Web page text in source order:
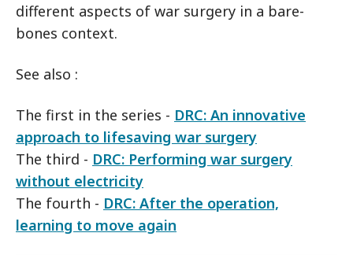
different aspects of war surgery in a bare-
bones context.
See also :
The first in the series - DRC: An innovative
approach to lifesaving war surgery
The third - DRC: Performing war surgery
without electricity
The fourth - DRC: After the operation,
learning to move again